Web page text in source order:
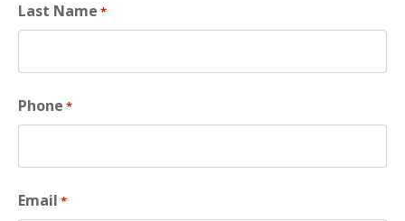
Last Name *
Phone *
Email *